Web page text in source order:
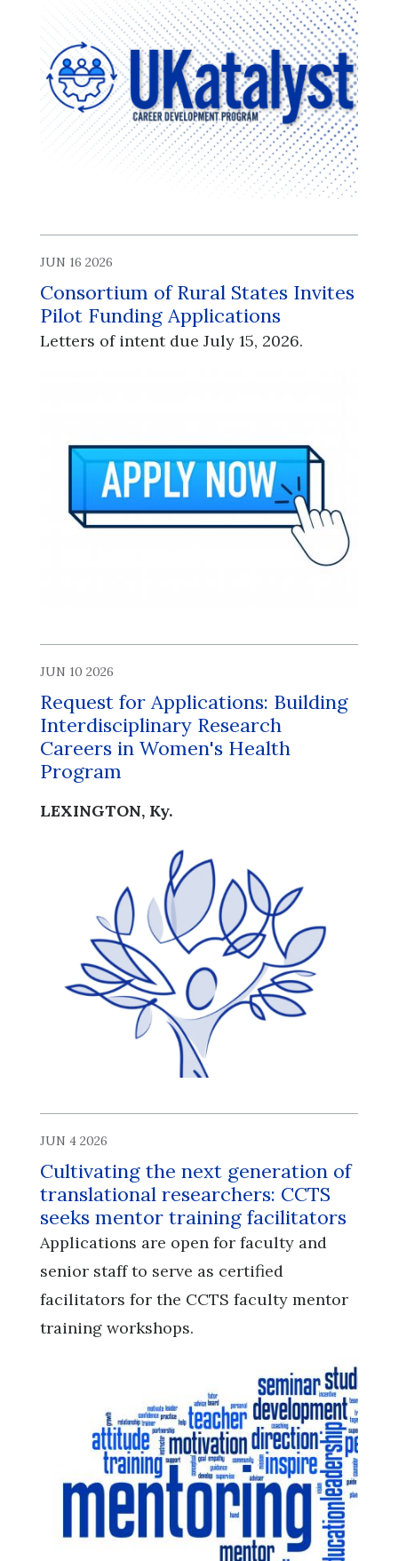
JUN 16 2026
Consortium of Rural States Invites
Pilot Funding Applications
Letters of intent due July 15, 2026.
JUN 10 2026
Request for Applications: Building
Interdisciplinary Research
Careers in Women's Health
Program
LEXINGTON, Ky.
JUN 4 2026
Cultivating the next generation of
translational researchers: CCTS
seeks mentor training facilitators
Applications are open for faculty and
senior staff to serve as certified
facilitators for the CCTS faculty mentor
training workshops.